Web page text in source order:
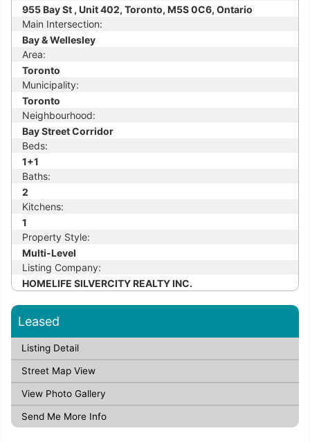
955 Bay St , Unit 402, Toronto, M5S 0C6, Ontario
Main Intersection:
Bay & Wellesley
Area:
Toronto
Municipality:
Toronto
Neighbourhood:
Bay Street Corridor
Beds:
1+1
Baths:
2
Kitchens:
1
Property Style:
Multi-Level
Listing Company:
HOMELIFE SILVERCITY REALTY INC.
Leased
Listing Detail
Street Map View
View Photo Gallery
Send Me More Info